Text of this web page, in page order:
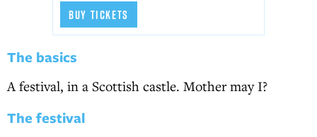
BUY TICKETS
The basics
A festival, in a Scottish castle. Mother may I?
The festival